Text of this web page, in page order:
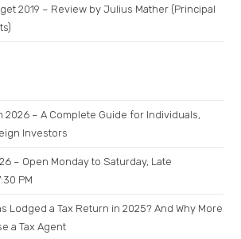
2019 – Review by Julius Mather (Principal
2026 – A Complete Guide for Individuals,
Investors
– Open Monday to Saturday, Late
PM
Lodged a Tax Return in 2025? And Why More
a Tax Agent